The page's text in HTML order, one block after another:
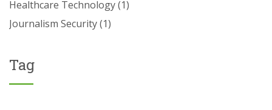
Healthcare Technology(1)
Journalism Security(1)
Tag